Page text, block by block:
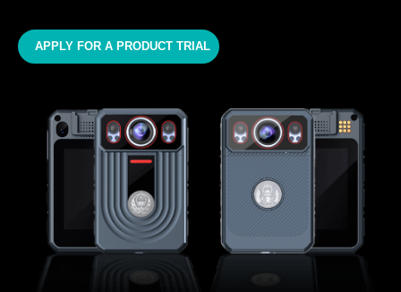
APPLY FOR A PRODUCT TRIAL